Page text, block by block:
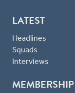
LATEST
Headlines
Squads
Interviews
MEMBERSHIP